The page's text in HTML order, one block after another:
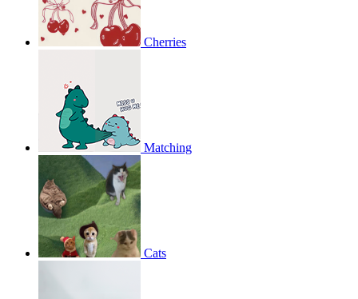
Cherries
Matching
Cats